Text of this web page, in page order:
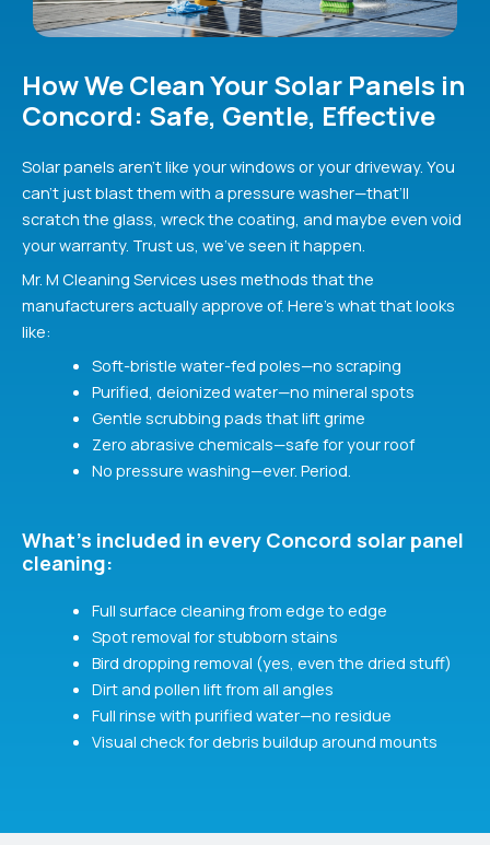
How We Clean Your Solar Panels in
Concord: Safe, Gentle, Effective
Solar panels aren’t like your windows or your driveway. You
can’t just blast them with a pressure washer—that’ll
scratch the glass, wreck the coating, and maybe even void
your warranty. Trust us, we’ve seen it happen.
Mr. M Cleaning Services uses methods that the
manufacturers actually approve of. Here’s what that looks
like:
Soft-bristle water-fed poles—no scraping
Purified, deionized water—no mineral spots
Gentle scrubbing pads that lift grime
Zero abrasive chemicals—safe for your roof
No pressure washing—ever. Period.
What's included in every Concord solar panel
cleaning:
Full surface cleaning from edge to edge
Spot removal for stubborn stains
Bird dropping removal (yes, even the dried stuff)
Dirt and pollen lift from all angles
Full rinse with purified water—no residue
Visual check for debris buildup around mounts